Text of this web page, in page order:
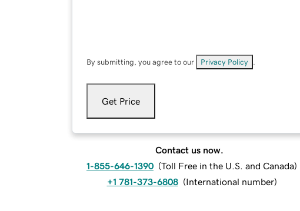
By submitting, you agree to our Privacy Policy
Get Price
Contact us now.
1-855-646-1390 (Toll Free in the U.S. and Canada)
+1 781-373-6808 (International number)